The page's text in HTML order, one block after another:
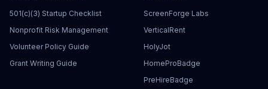
501(c)(3) Startup Checklist
Nonprofit Risk Management
Volunteer Policy Guide
Grant Writing Guide
ScreenForge Labs
VerticalRent
HolyJot
HomeProBadge
PreHireBadge